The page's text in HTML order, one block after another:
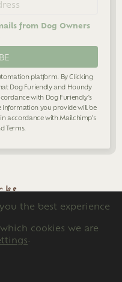
from Dog Owners
platform. By Clicking
Dog Furiendly and Houndy
with Dog Furiendly's
you provide will be
accordance with Mailchimp's
Terms.
the best experience
cookies we are
.